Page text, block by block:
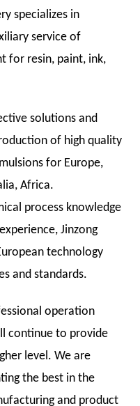
specializes in
service of
for resin, paint, ink,
solutions and
of high quality
for Europe,
Africa.
process knowledge
Jinzong
technology
and standards.
operation
continue to provide
level. We are
the best in the
and product